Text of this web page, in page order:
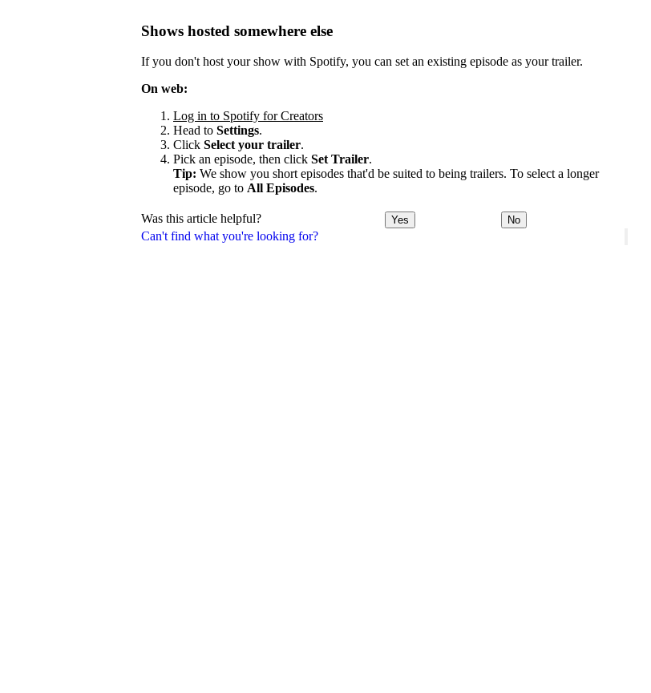
Can't find what you're looking for?
Shows hosted somewhere else
If you don't host your show with Spotify, you can set an existing episode as your trailer.
On web:
Log in to Spotify for Creators
Head to Settings.
Click Select your trailer.
Pick an episode, then click Set Trailer.
Tip: We show you short episodes that'd be suited to being trailers. To select a longer
episode, go to All Episodes.
Was this article helpful? Yes No